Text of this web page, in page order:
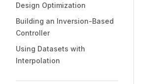
Design Optimization
Building an Inversion-Based
Controller
Using Datasets with
Interpolation